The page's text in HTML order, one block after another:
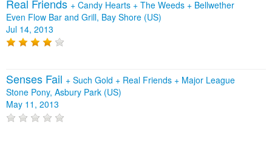
Real Friends + Candy Hearts + The Weeds + Bellwether
Even Flow Bar and Grill, Bay Shore (US)
Jul 14, 2013
Senses Fail + Such Gold + Real Friends + Major League
Stone Pony, Asbury Park (US)
May 11, 2013